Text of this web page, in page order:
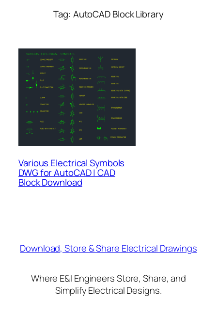
Tag: AutoCAD Block Library
Various Electrical Symbols
DWG for AutoCAD | CAD
Block Download
Download, Store & Share Electrical Drawings
Where E&I Engineers Store, Share, and
Simplify Electrical Designs.